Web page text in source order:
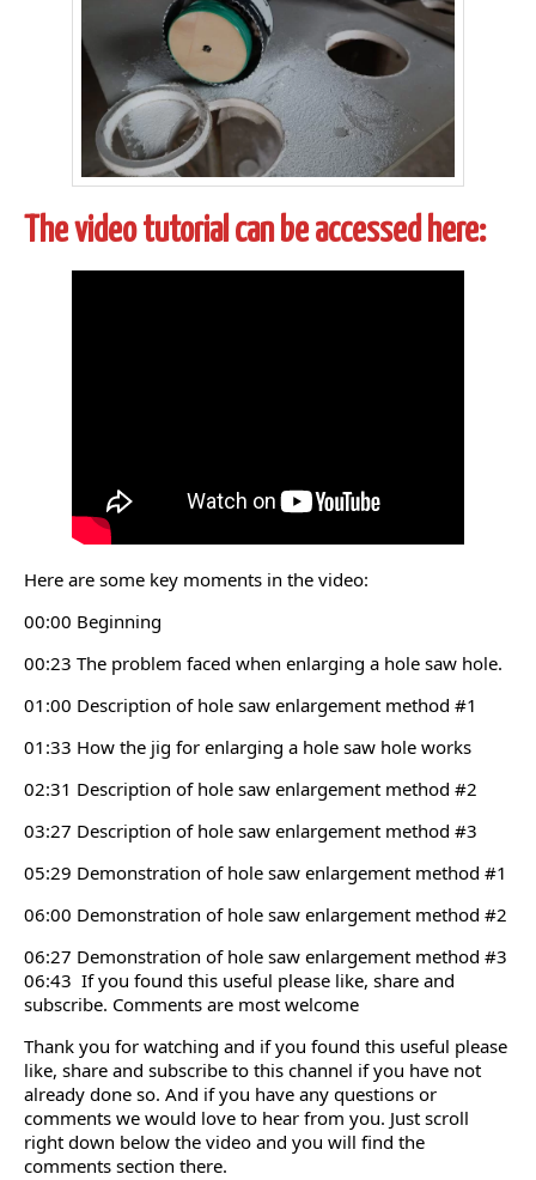
The video tutorial can be accessed here:
Here are some key moments in the video:
00:00 Beginning
00:23 The problem faced when enlarging a hole saw hole.
01:00 Description of hole saw enlargement method #1
01:33 How the jig for enlarging a hole saw hole works
02:31 Description of hole saw enlargement method #2
03:27 Description of hole saw enlargement method #3
05:29 Demonstration of hole saw enlargement method #1
06:00 Demonstration of hole saw enlargement method #2
06:27 Demonstration of hole saw enlargement method #3
06:43 If you found this useful please like, share and
subscribe. Comments are most welcome
Thank you for watching and if you found this useful please
like, share and subscribe to this channel if you have not
already done so. And if you have any questions or
comments we would love to hear from you. Just scroll
right down below the video and you will find the
comments section there.